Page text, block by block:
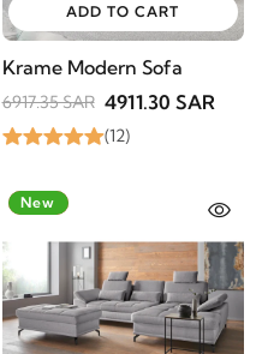
ADD TO CART
Krame Modern Sofa
6917.35 SAR 4911.30 SAR
(12)
-24%
New